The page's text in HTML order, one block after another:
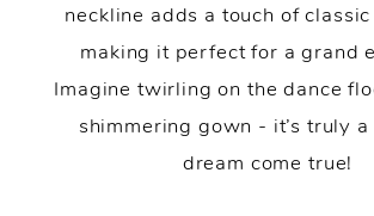
neckline adds a touch of
making it perfect for a grand
Imagine twirling on the dance
shimmering gown - it’s truly a
dream come true!